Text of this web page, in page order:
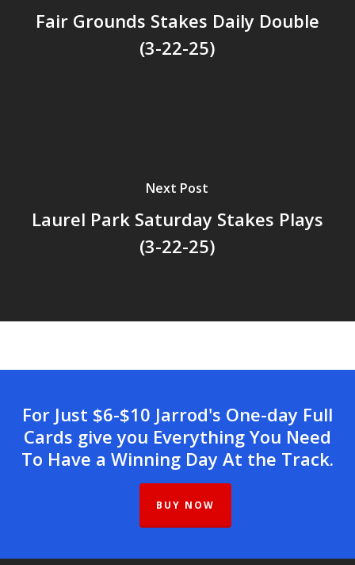
Fair Grounds Stakes Daily Double
(3-22-25)
Next Post
Laurel Park Saturday Stakes Plays
(3-22-25)
For Just $6-$10 Jarrod's One-day Full
Cards give you Everything You Need
To Have a Winning Day At the Track.
BUY NOW